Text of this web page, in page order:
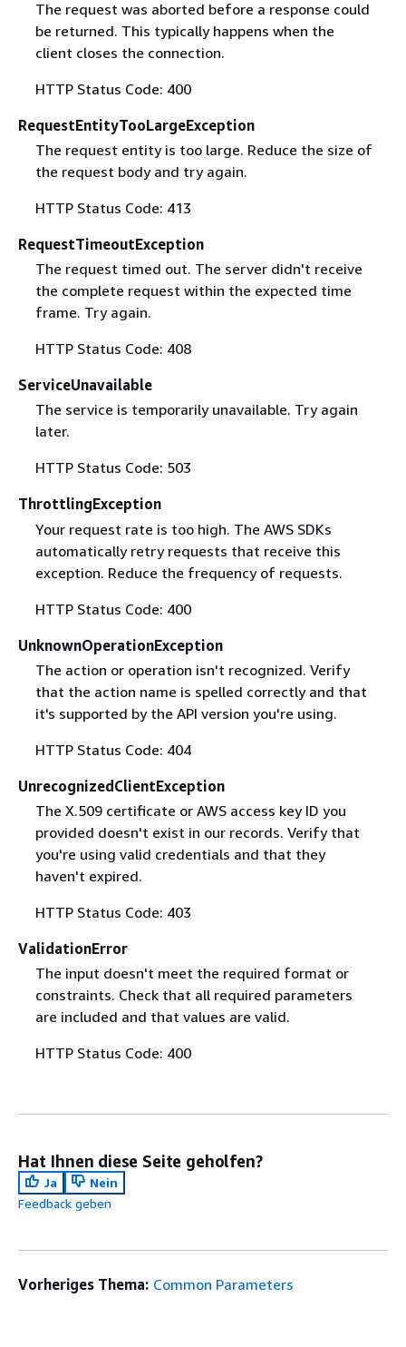
The request was aborted before a response could
be returned. This typically happens when the
client closes the connection.
HTTP Status Code: 400
RequestEntityTooLargeException
The request entity is too large. Reduce the size of
the request body and try again.
HTTP Status Code: 413
RequestTimeoutException
The request timed out. The server didn't receive
the complete request within the expected time
frame. Try again.
HTTP Status Code: 408
ServiceUnavailable
The service is temporarily unavailable. Try again
later.
HTTP Status Code: 503
ThrottlingException
Your request rate is too high. The AWS SDKs
automatically retry requests that receive this
exception. Reduce the frequency of requests.
HTTP Status Code: 400
UnknownOperationException
The action or operation isn't recognized. Verify
that the action name is spelled correctly and that
it's supported by the API version you're using.
HTTP Status Code: 404
UnrecognizedClientException
The X.509 certificate or AWS access key ID you
provided doesn't exist in our records. Verify that
you're using valid credentials and that they
haven't expired.
HTTP Status Code: 403
ValidationError
The input doesn't meet the required format or
constraints. Check that all required parameters
are included and that values are valid.
HTTP Status Code: 400
Hat Ihnen diese Seite geholfen?
Ja
Nein
Feedback geben
Vorheriges Thema: Common Parameters